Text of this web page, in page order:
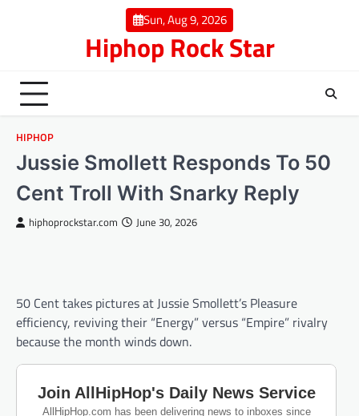
Sun, Aug 9, 2026
Hiphop Rock Star
HIPHOP
Jussie Smollett Responds To 50
Cent Troll With Snarky Reply
hiphoprockstar.com June 30, 2026
50 Cent takes pictures at Jussie Smollett’s Pleasure
efficiency, reviving their “Energy” versus “Empire” rivalry
because the month winds down.